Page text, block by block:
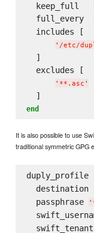
  keep_full
  full_every
  includes [
' /etc/
  ]
  excludes [
' **.asc '
end
It is also possible to use
traditional symmetric GPG
duply_profile
  destination
  passphrase
'
  swift_tenant